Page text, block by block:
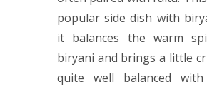
popular side dish with
it balances the warm
biryani and brings a little
quite well balanced